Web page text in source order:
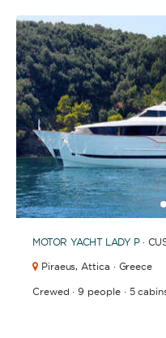
MOTOR YACHT LADY P·
Piraeus, Attica · Greece
Crewed ·9 people· 5